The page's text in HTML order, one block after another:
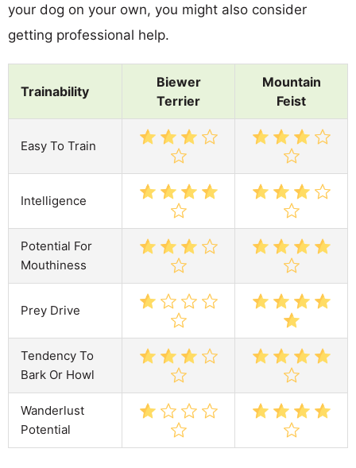
your dog on your own, you might also consider
getting professional help.
Trainability
Biewer
Terrier
Mountain
Feist
Easy To Train
Intelligence
Potential For
Mouthiness
Prey Drive
Tendency To
Bark Or Howl
Wanderlust
Potential